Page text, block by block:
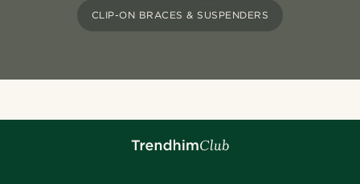
CLIP-ON BRACES & SUSPENDERS